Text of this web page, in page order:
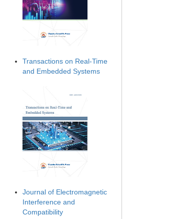
Transactions on Real-Time
and Embedded Systems
Journal of Electromagnetic
Interference and
Compatibility